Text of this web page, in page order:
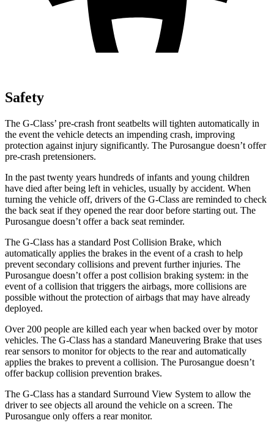
Safety
The G-Class’ pre-crash front seatbelts will tighten automatically in
the event the vehicle detects an impending crash, improving
protection against injury significantly. The Purosangue doesn’t offer
pre-crash pretensioners.
In the past twenty years hundreds of infants and young children
have died after being left in vehicles, usually by accident. When
turning the vehicle off, drivers of the G-Class are reminded to check
the back seat if they opened the rear door before starting out. The
Purosangue doesn’t offer a back seat reminder.
The G-Class has a standard Post Collision Brake, which
automatically applies the brakes in the event of a crash to help
prevent secondary collisions and prevent further injuries. The
Purosangue doesn’t offer a post collision braking system: in the
event of a collision that triggers the airbags, more collisions are
possible without the protection of airbags that may have already
deployed.
Over 200 people are killed each year when backed over by motor
vehicles. The G-Class has a standard Maneuvering Brake that uses
rear sensors to monitor for objects to the rear and automatically
applies the brakes to prevent a collision. The Purosangue doesn’t
offer backup collision prevention brakes.
The G-Class has a standard Surround View System to allow the
driver to see objects all around the vehicle on a screen. The
Purosangue only offers a rear monitor.